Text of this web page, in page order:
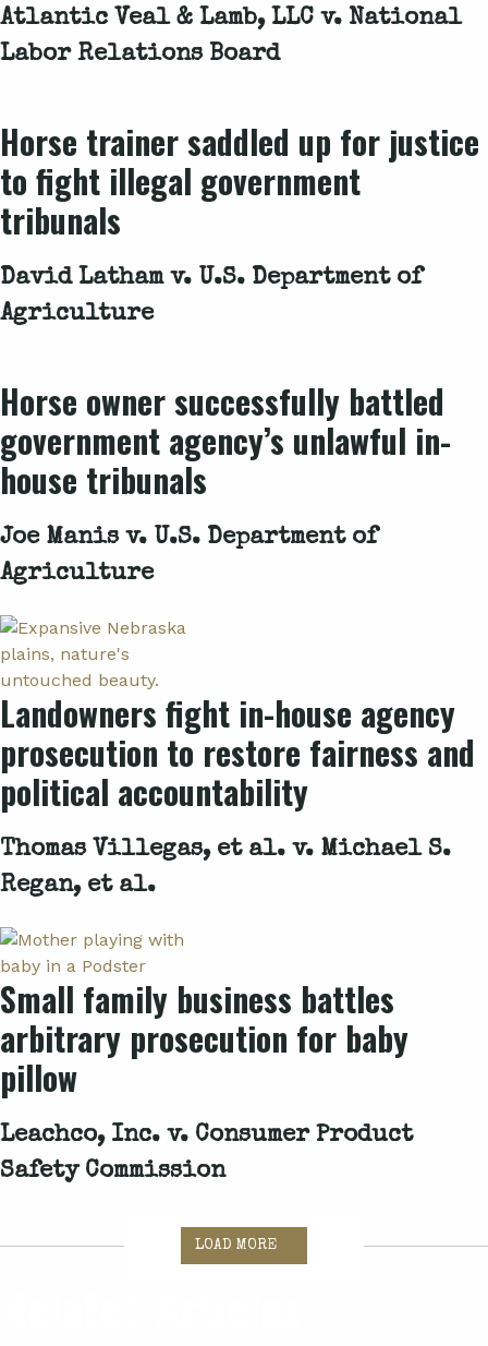
Atlantic Veal & Lamb, LLC v. National
Labor Relations Board
Horse trainer saddled up for justice
to fight illegal government
tribunals
David Latham v. U.S. Department of
Agriculture
Horse owner successfully battled
government agency’s unlawful in-
house tribunals
Joe Manis v. U.S. Department of
Agriculture
Landowners fight in-house agency
prosecution to restore fairness and
political accountability
Thomas Villegas, et al. v. Michael S.
Regan, et al.
Small family business battles
arbitrary prosecution for baby
pillow
Leachco, Inc. v. Consumer Product
Safety Commission
LOAD MORE